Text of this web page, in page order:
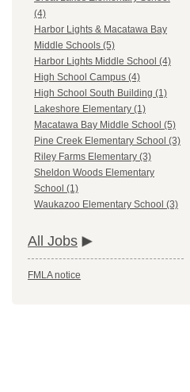
(4)
Harbor Lights & Macatawa Bay
Middle Schools (5)
Harbor Lights Middle School (4)
High School Campus (4)
High School South Building (1)
Lakeshore Elementary (1)
Macatawa Bay Middle School (5)
Pine Creek Elementary School (3)
Riley Farms Elementary (3)
Sheldon Woods Elementary
School (1)
Waukazoo Elementary School (3)
All Jobs
FMLA notice